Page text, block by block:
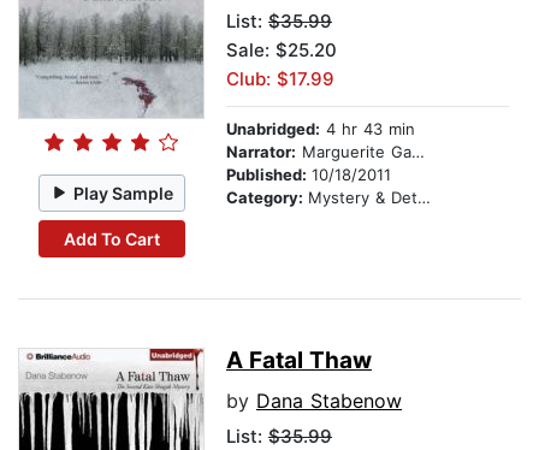
Play Sample
Add To Cart
List: $35.99
Sale: $25.20
Club: $17.99
Unabridged: 4 hr 43 min
Narrator: Marguerite Gavin
Published: 10/18/2011
Category: Mystery & Detective
A Fatal Thaw
by Dana Stabenow
List: $35.99